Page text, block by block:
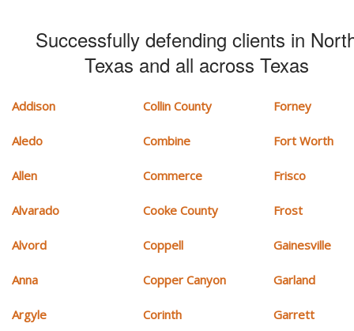
Successfully defending clients in
Texas and all across Texas
Addison
Aledo
Allen
Alvarado
Alvord
Anna
Argyle
Collin County
Combine
Commerce
Cooke County
Coppell
Copper Canyon
Corinth
Forney
Fort Worth
Frisco
Frost
Gainesville
Garland
Garrett